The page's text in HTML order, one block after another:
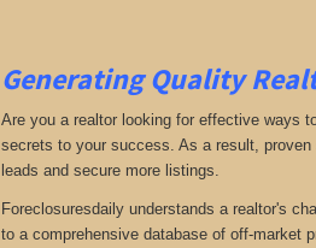
Generating Quality
Are you a realtor looking for effective ways
secrets to your success. As a result,
leads and secure more listings.
Foreclosuresdaily understands a realtor's
to a comprehensive database of off-market